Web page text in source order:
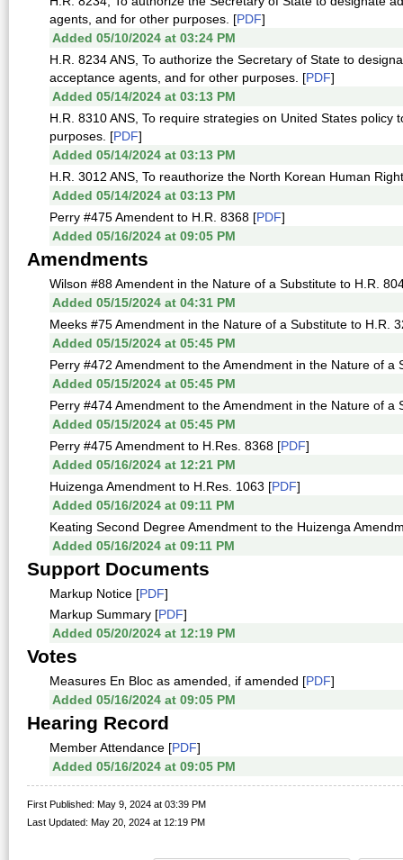
agents, and for other purposes. [PDF]
Added 05/10/2024 at 03:24 PM
H.R. 8234 ANS, To authorize the Secretary of State to
acceptance agents, and for other purposes. [PDF]
Added 05/14/2024 at 03:13 PM
H.R. 8310 ANS, To require strategies on United States
purposes. [PDF]
Added 05/14/2024 at 03:13 PM
H.R. 3012 ANS, To reauthorize the North Korean Human
Added 05/14/2024 at 03:13 PM
Perry #475 Amendent to H.R. 8368 [PDF]
Added 05/16/2024 at 09:05 PM
Amendments
Wilson #88 Amendent in the Nature of a Substitute to H.R.
Added 05/15/2024 at 04:31 PM
Meeks #75 Amendment in the Nature of a Substitute to H.R.
Added 05/15/2024 at 05:45 PM
Perry #472 Amendment to the Amendment in the Nature of a
Added 05/15/2024 at 05:45 PM
Perry #474 Amendment to the Amendment in the Nature of a
Added 05/15/2024 at 05:45 PM
Perry #475 Amendment to H.Res. 8368 [PDF]
Added 05/16/2024 at 12:21 PM
Huizenga Amendment to H.Res. 1063 [PDF]
Added 05/16/2024 at 09:11 PM
Keating Second Degree Amendment to the Huizenga
Added 05/16/2024 at 09:11 PM
Support Documents
Markup Notice [PDF]
Markup Summary [PDF]
Added 05/20/2024 at 12:19 PM
Votes
Measures En Bloc as amended, if amended [PDF]
Added 05/16/2024 at 09:05 PM
Hearing Record
Member Attendance [PDF]
Added 05/16/2024 at 09:05 PM
First Published: May 9, 2024 at 03:39 PM
Last Updated: May 20, 2024 at 12:19 PM